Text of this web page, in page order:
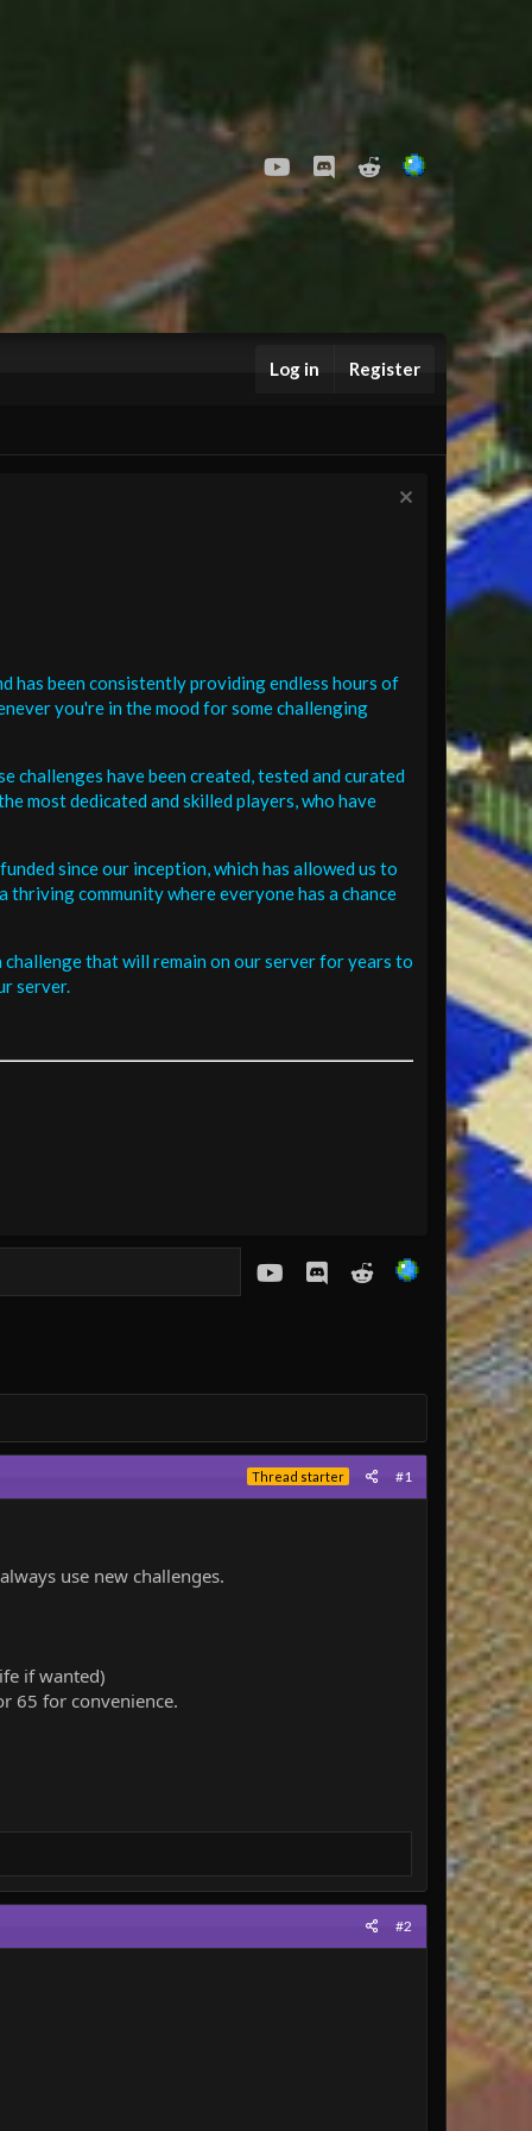
youtubeDiscordReddit
Log in Register
has been consistently providing endless hours of
you're in the mood for some challenging
challenges have been created, tested and curated
most dedicated and skilled players, who have
since our inception, which has allowed us to
community where everyone has a chance
challenge that will remain on our server for years to
server.
youtubeDiscordReddit
Thread starter #1
use new challenges.
if wanted)
65 for convenience.
#2